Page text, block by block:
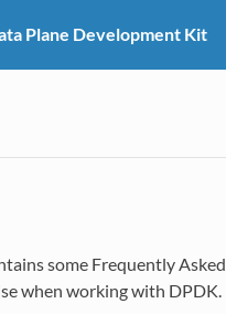
Plane Development Kit
some Frequently Asked
when working with DPDK.